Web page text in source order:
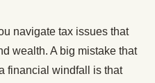
navigate tax issues that
wealth. A big mistake that
financial windfall is that